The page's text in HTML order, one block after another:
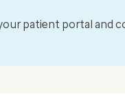
patient portal and